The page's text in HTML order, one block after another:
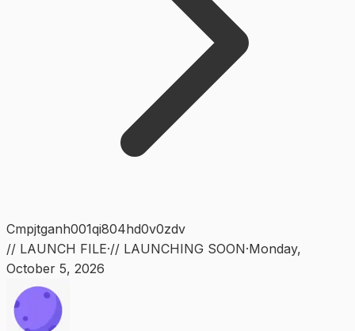
Cmpjtganh001qi804hd0v0zdv
// LAUNCH FILE·// LAUNCHING SOON·Monday,
October 5, 2026